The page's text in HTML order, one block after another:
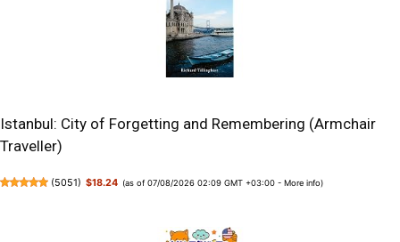
Istanbul: City of Forgetting and Remembering (Armchair
Traveller)
(5051) $18.24 (as of 07/08/2026 02:09 GMT +03:00 -More info)